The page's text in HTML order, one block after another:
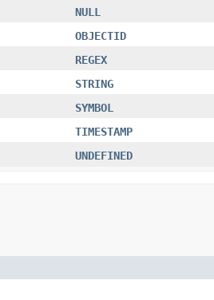
NULL
OBJECTID
REGEX
STRING
SYMBOL
TIMESTAMP
UNDEFINED